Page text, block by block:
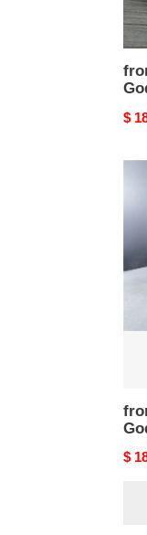
$
Of
God
$